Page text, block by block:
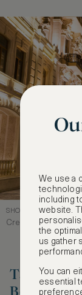
SHOPPING IN BAKU,
Credit: ET1972
Take a
Boulevard
We use a
including
website.
the
us gather
You can
essential